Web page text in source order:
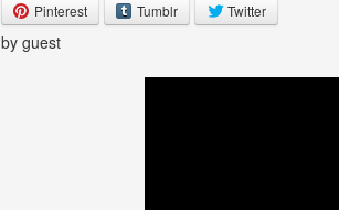
Pinterest Tumblr Twitter
by guest